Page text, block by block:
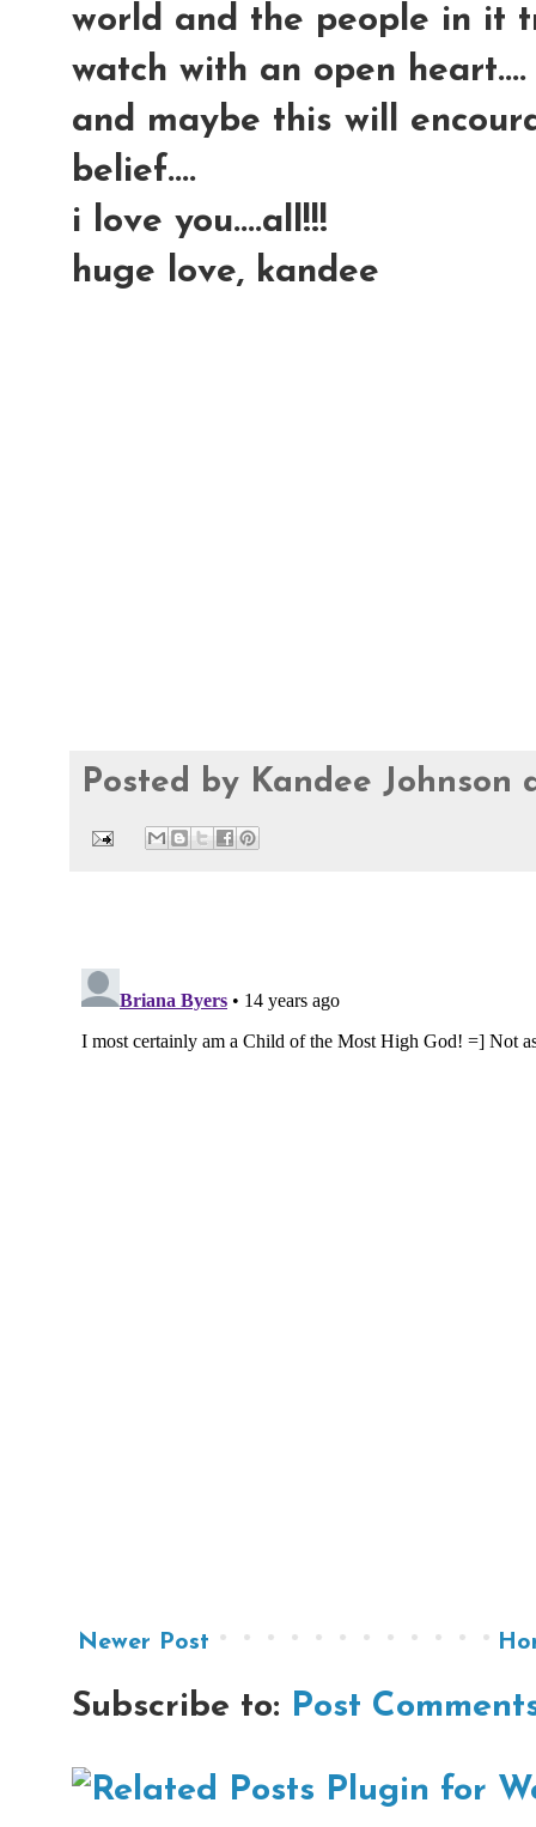
world and the people in it
watch with an open heart....
and maybe this will
belief....
i love you....all!!!
huge love, kandee
Posted by Kandee Johnson
Newer Post
Subscribe to: Post